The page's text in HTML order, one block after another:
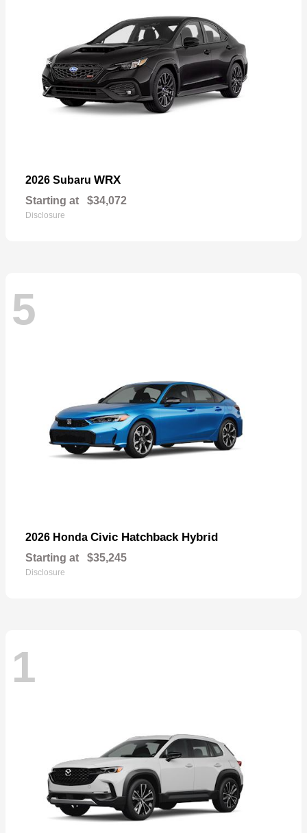
2026 Subaru WRX
Starting at $34,072
Disclosure
5
2026 Honda Civic Hatchback Hybrid
Starting at $35,245
Disclosure
1